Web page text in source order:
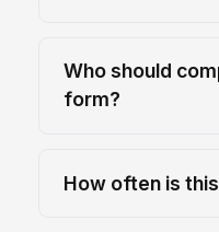
Who should
form?
How often is